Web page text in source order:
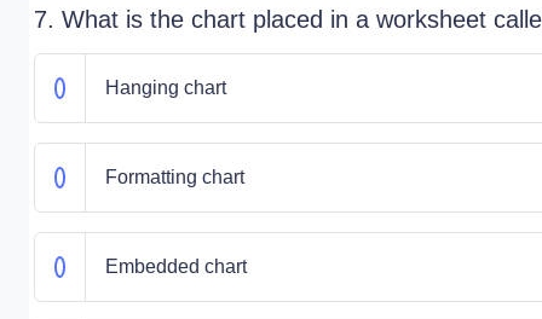
7. What is the chart placed in a worksheet
Hanging chart
Formatting chart
Embedded chart